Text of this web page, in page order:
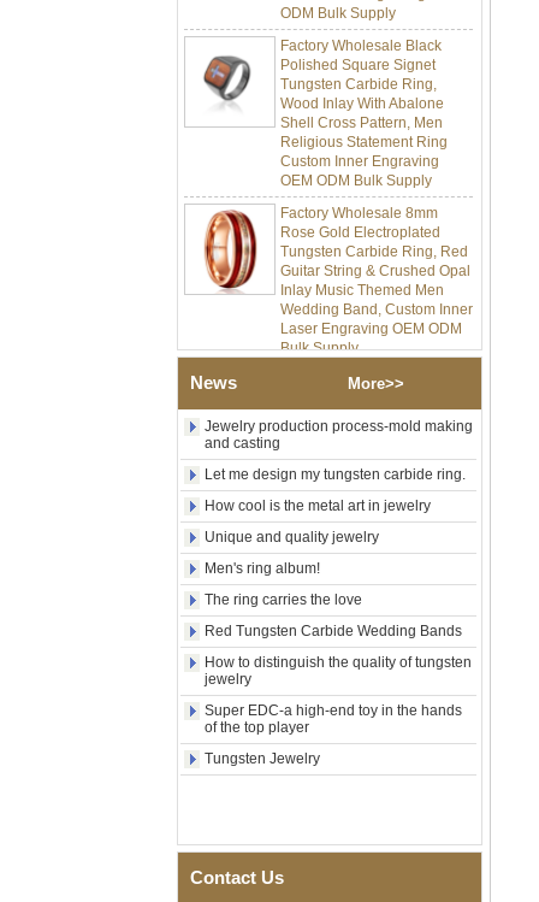
Factory Wholesale Black
Polished Square Signet
Tungsten Carbide Ring,
Wood Inlay With Abalone
Shell Cross Pattern, Men
Religious Statement Ring
Custom Inner Engraving
OEM ODM Bulk Supply
Factory Wholesale 8mm
Rose Gold Electroplated
Tungsten Carbide Ring, Red
Guitar String & Crushed Opal
Inlay Music Themed Men
Wedding Band, Custom Inner
Laser Engraving OEM ODM
Bulk Supply
Factory Wholesale 8mm
Brushed Gold Plated
Laser Engraved Lion, Pillar &
Griffin Myth Pattern Men
Laser Engraving OEM ODM
Bulk Supply
Factory Wholesale 8mm
Black Electroplated Tungsten
Carbide Ring, Gold Carbon
Fiber & Crushed Opal Inlay
Men Wedding Band, Custom
Inner Laser Engraving OEM
ODM Bulk Supply
Men's Hammered Faceted
Tungsten Carbide Ring, 8mm
Comfort Fit Geometric
Textured Wedding Band for
Men
News More>>
Jewelry production process-mold making
and casting
Let me design my tungsten carbide ring.
How cool is the metal art in jewelry
Unique and quality jewelry
Men's ring album!
The ring carries the love
Red Tungsten Carbide Wedding Bands
How to distinguish the quality of tungsten
jewelry
Super EDC-a high-end toy in the hands
of the top player
Tungsten Jewelry
Contact Us